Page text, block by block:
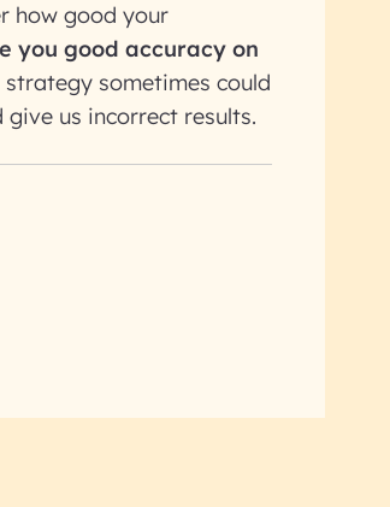
how good your
you good accuracy on
sometimes could
us incorrect results.